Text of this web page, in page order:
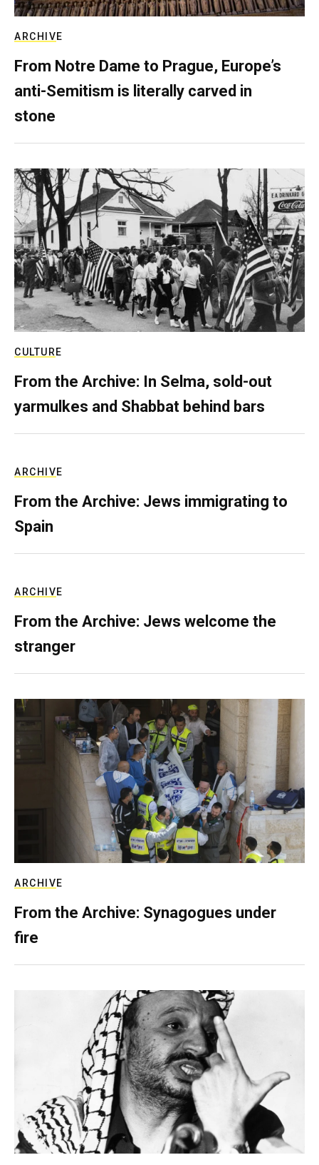
ARCHIVE
From Notre Dame to Prague, Europe’s
anti-Semitism is literally carved in
stone
CULTURE
From the Archive: In Selma, sold-out
yarmulkes and Shabbat behind bars
ARCHIVE
From the Archive: Jews immigrating to
Spain
ARCHIVE
From the Archive: Jews welcome the
stranger
ARCHIVE
From the Archive: Synagogues under
fire